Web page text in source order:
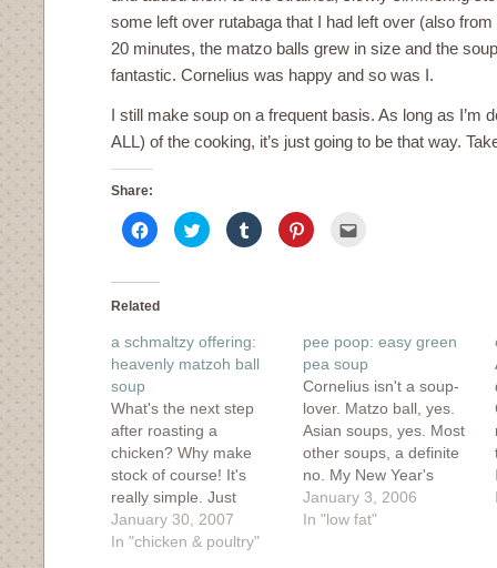
some left over rutabaga that I had left over (also from
20 minutes, the matzo balls grew in size and the
fantastic. Cornelius was happy and so was I.
I still make soup on a frequent basis. As long as I’m
ALL) of the cooking, it’s just going to be that way.
Share:
Click
to
share
Facebook
in
window)
Click
to
share
window)
Click
to
share
Click
to
new
window)
Related
a schmaltzy offering:
heavenly matzoh ball
soup
What's the next step
after roasting a
chicken? Why make
stock of course! It's
really simple. Just
remove as much meat
as possible (reserving
January 30, 2007
In "chicken & poultry"
pee poop: easy green
pea soup
Cornelius isn't a soup-
lover. Matzo ball, yes.
Asian soups, yes. Most
other soups, a definite
no. My New Year's
resolution this year is to
make more soups and
January 3, 2006
In "low fat"